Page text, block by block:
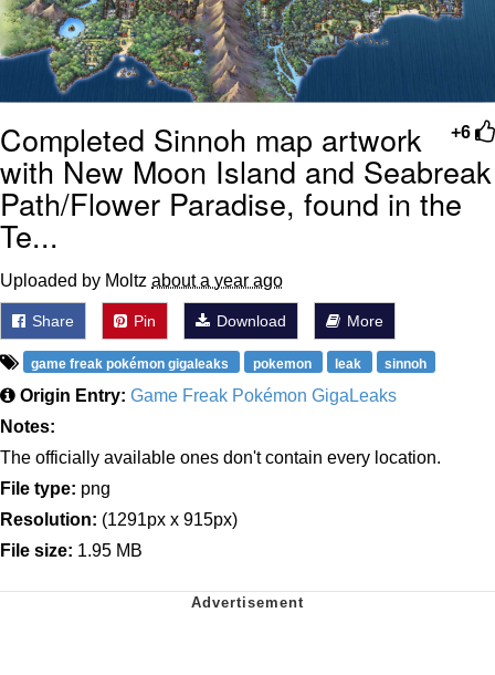
+6
Completed Sinnoh map artwork
with New Moon Island and Seabreak
Path/Flower Paradise, found in the
Te...
Uploaded by Moltz about a year ago
Share Pin Download More
game freak pokémon gigaleaks pokemon leak sinnoh
Origin Entry: Game Freak Pokémon GigaLeaks
Notes:
The officially available ones don't contain every location.
File type: png
Resolution: (1291px x 915px)
File size: 1.95 MB